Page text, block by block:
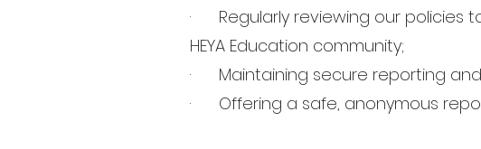
· Regularly reviewing our policies
HEYA Education community;
· Maintaining secure reporting
· Offering a safe, anonymous